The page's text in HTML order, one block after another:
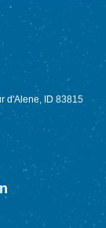
d'Alene, ID 83815